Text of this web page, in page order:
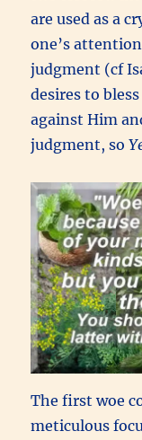
are used as a
one’s
judgment (cf
desires to
against Him
judgment, so
The first woe
meticulous